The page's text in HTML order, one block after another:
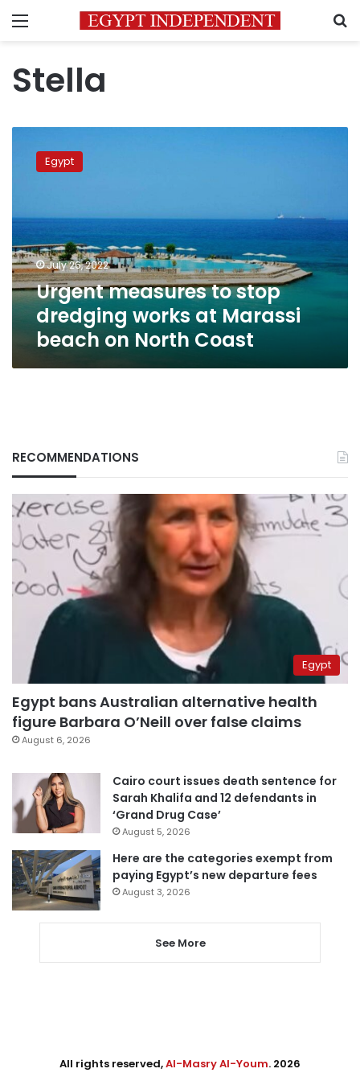
Menu
Stella
measures
works
at
Marassi
beach
on
North
Coast
Egypt
July 26, 2022
Urgent measures to stop
dredging works at Marassi
beach on North Coast
RECOMMENDATIONS
Egypt
Egypt bans Australian alternative health
figure Barbara O’Neill over false claims
August 6, 2026
Cairo court issues death sentence for
Sarah Khalifa and 12 defendants in
‘Grand Drug Case’
August 5, 2026
Here are the categories exempt from
paying Egypt’s new departure fees
August 3, 2026
See More
All rights reserved,Al-Masry Al-Youm. 2026